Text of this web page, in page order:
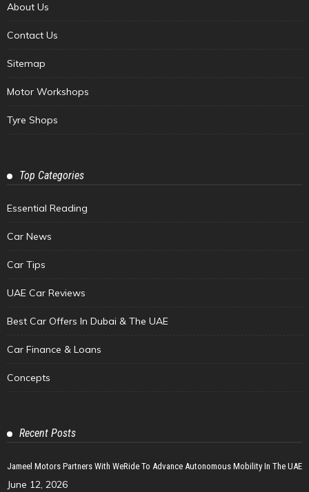
About Us
Contact Us
Sitemap
Motor Workshops
Tyre Shops
Top Categories
Essential Reading
Car News
Car Tips
UAE Car Reviews
Best Car Offers In Dubai & The UAE
Car Finance & Loans
Concepts
Recent Posts
Jameel Motors Partners With WeRide To Advance Autonomous Mobility In The UAE
June 12, 2026